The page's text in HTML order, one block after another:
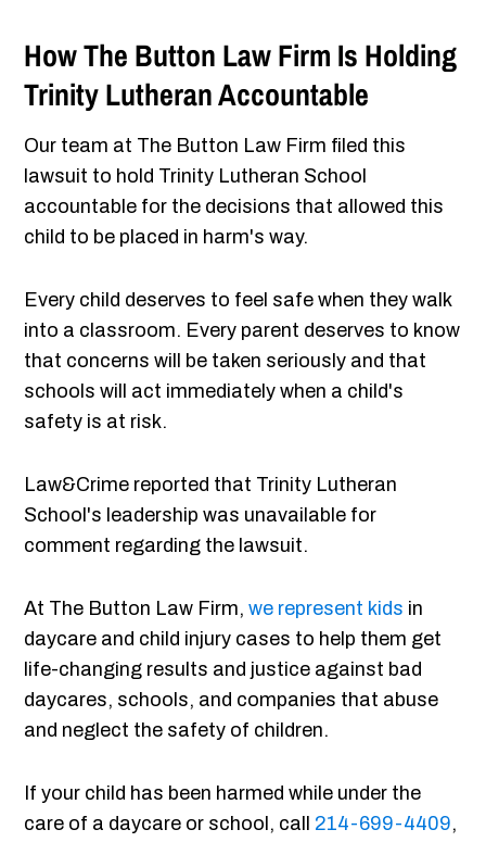
How The Button Law Firm Is Holding
Trinity Lutheran Accountable
Our team at The Button Law Firm filed this
lawsuit to hold Trinity Lutheran School
accountable for the decisions that allowed this
child to be placed in harm's way.
Every child deserves to feel safe when they walk
into a classroom. Every parent deserves to know
that concerns will be taken seriously and that
schools will act immediately when a child's
safety is at risk.
Law&Crime reported that Trinity Lutheran
School's leadership was unavailable for
comment regarding the lawsuit.
At The Button Law Firm,we represent kids in
daycare and child injury cases to help them get
life-changing results and justice against bad
daycares, schools, and companies that abuse
and neglect the safety of children.
If your child has been harmed while under the
care of a daycare or school, call 214-699-4409,